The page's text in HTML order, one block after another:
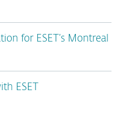
for ESET’s Montreal
ESET